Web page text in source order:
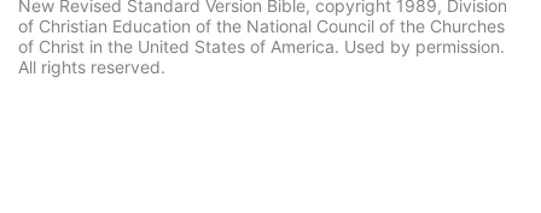
New Revised Standard Version Bible, copyright 1989, Division
of Christian Education of the National Council of the Churches
of Christ in the United States of America. Used by permission.
All rights reserved.